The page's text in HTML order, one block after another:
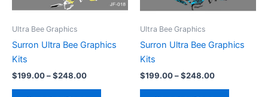
Ultra Bee Graphics
Surron Ultra Bee Graphics
Kits
$199.00–$248.00
may
on
Ultra Bee Graphics
Surron Ultra Bee Graphics
Kits
$199.00–$248.00
may
on